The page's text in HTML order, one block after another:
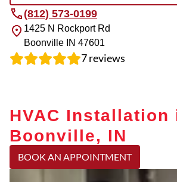
(812) 573-0199
1425 N Rockport Rd
Boonville IN 47601
7reviews
HVAC Installation
Boonville, IN
BOOK AN APPOINTMENT